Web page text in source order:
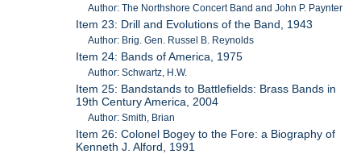
Author: The Northshore Concert Band and John P. Paynter
Item 23: Drill and Evolutions of the Band, 1943
Author: Brig. Gen. Russel B. Reynolds
Item 24: Bands of America, 1975
Author: Schwartz, H.W.
Item 25: Bandstands to Battlefields: Brass Bands in
19th Century America, 2004
Author: Smith, Brian
Item 26: Colonel Bogey to the Fore: a Biography of
Kenneth J. Alford, 1991